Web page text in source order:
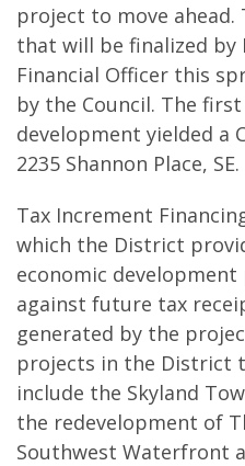
project to move ahead.
that will be finalized by
Financial Officer this
by the Council. The
development yielded a
2235 Shannon Place, SE.
Tax Increment
which the District
economic
against future tax
generated by the
projects in the District
include the Skyland
the redevelopment of
Southwest Waterfront